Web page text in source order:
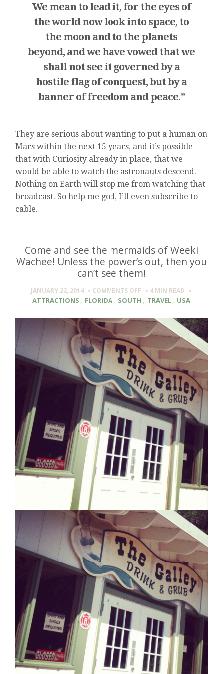
We mean to lead it, for the eyes of
the world now look into space, to
the moon and to the planets
beyond, and we have vowed that we
shall not see it governed by a
hostile flag of conquest, but by a
banner of freedom and peace.”
They are serious about wanting to put a human on
Mars within the next 15 years, and it’s possible
that with Curiosity already in place, that we
would be able to watch the astronauts descend.
Nothing on Earth will stop me from watching that
broadcast. So help me god, I’ll even subscribe to
cable.
Come and see the mermaids of Weeki
Wachee! Unless the power’s out, then you
can’t see them!
JANUARY 22, 2014 COMMENTS OFF ON
COME
SEE
THE
MERMAIDS
OF
WEEKI
WACHEE!
UNLESS
THE
POWER’S
OUT,
THEN
CAN’T
SEE
THEM!
4 MIN READ
ATTRACTIONS , FLORIDA, SOUTH , TRAVEL, USA